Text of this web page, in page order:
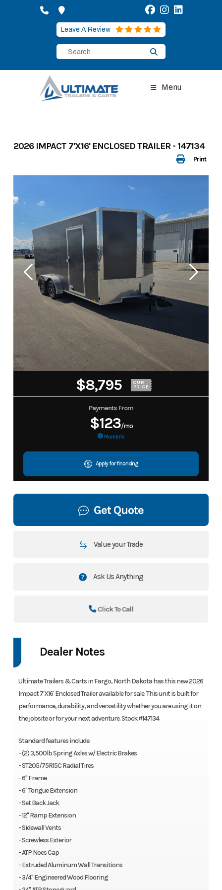
Leave A Review
Menu
Print
2026 IMPACT 7'X16' ENCLOSED TRAILER - 147134
$8,795 OUR
PRICE
Payments From
$123/mo
More Info
Apply for financing
Get Quote
Value your Trade
Ask Us Anything
Click To Call
Dealer Notes
Ultimate Trailers & Carts in Fargo, North Dakota has this new 2026
Impact 7'X16' Enclosed Trailer available for sale. This unit is built for
performance, durability, and versatility whether you are using it on
the jobsite or for your next adventure. Stock #147134
Standard features include:
- (2) 3,500lb Spring Axles w/ Electric Brakes
- ST205/75R15C Radial Tires
- 6" Frame
- 6" Tongue Extension
- Set Back Jack
- 12" Ramp Extension
- Sidewall Vents
- Screwless Exterior
- ATP Noes Cap
- Extruded Aluminum Wall Transitions
- 3/4" Engineered Wood Flooring